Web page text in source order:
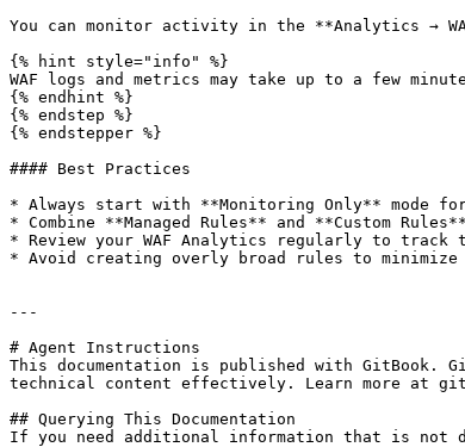
You can monitor activity in the **Analytics →
{% hint style="info" %}
WAF logs and metrics may take up to a few
{% endhint %}
{% endstep %}
{% endstepper %}
#### Best Practices
* Always start with **Monitoring Only** mode
* Combine **Managed Rules** and **Custom
* Review your WAF Analytics regularly to track
* Avoid creating overly broad rules to
---
# Agent Instructions
This documentation is published with GitBook.
technical content effectively. Learn more at
## Querying This Documentation
If you need additional information that is not